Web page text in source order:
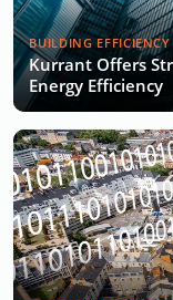
BUILDING EFFICIENCY
Kurrant Offers
Energy Efficiency